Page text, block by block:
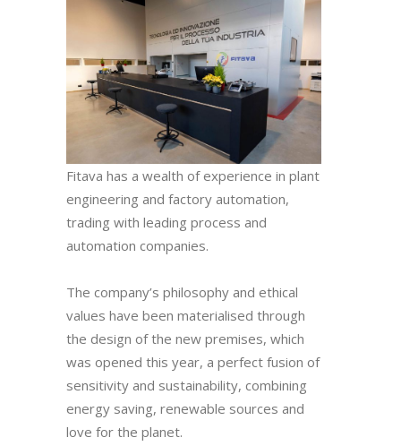
Fitava has a wealth of experience in plant
engineering and factory automation,
trading with leading process and
automation companies.
The company’s philosophy and ethical
values have been materialised through
the design of the new premises, which
was opened this year, a perfect fusion of
sensitivity and sustainability, combining
energy saving, renewable sources and
love for the planet.